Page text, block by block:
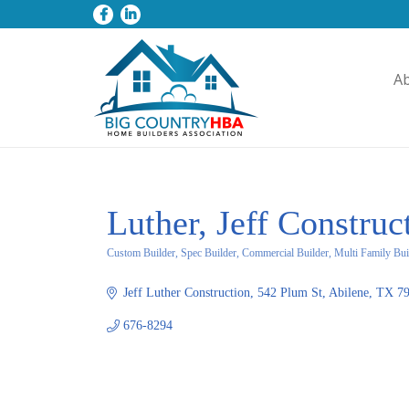
Luther, Jeff
Custom Builder, Spec Builder, Commercial Builder, Multi Family
Jeff Luther Construction 542 Plum St Abilene TX
676-8294